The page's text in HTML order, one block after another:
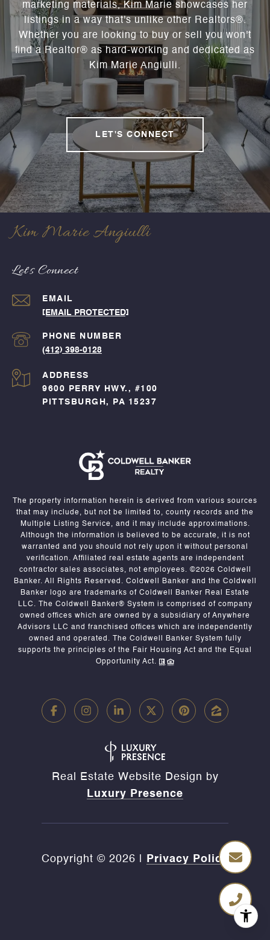
marketing materials, Kim Marie showcases her
listings in a way that's unlike other Realtors®.
Whether you are looking to buy or sell you won't
find a Realtor® as hard-working and dedicated as
Kim Marie Angiulli.
LET'S CONNECT
Kim Marie Angiulli
Let's Connect
EMAIL
[EMAIL PROTECTED]
PHONE NUMBER
(412) 398-0128
ADDRESS
9600 PERRY HWY., #100
PITTSBURGH, PA 15237
The property information herein is derived from various sources
that may include, but not be limited to, county records and the
Multiple Listing Service, and it may include approximations.
Although the information is believed to be accurate, it is not
warranted and you should not rely upon it without personal
verification. Affiliated real estate agents are independent
contractor sales associates, not employees. ©2026 Coldwell
Banker. All Rights Reserved. Coldwell Banker and the Coldwell
Banker logo are trademarks of Coldwell Banker Real Estate
LLC. The Coldwell Banker® System is comprised of company
owned offices which are owned by a subsidiary of Anywhere
Advisors LLC and franchised offices which are independently
owned and operated. The Coldwell Banker System fully
supports the principles of the Fair Housing Act and the Equal
Opportunity Act.
Real Estate Website Design by
Luxury Presence
Copyright © 2026 Privacy Policy